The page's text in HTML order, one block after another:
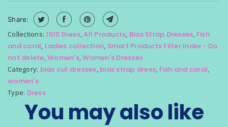
i
l
a
b
l
e
:
Share:
Collections: 151S Dress,All Products, Bias Strap Dresses, Fish
and coral, Ladies collection, Smart Products Filter Index - Do
not delete,Women's,Women's Dresses
Category: bias cut dresses, bias strap dress, Fish and coral,
women's
Type: Dress
You may also like